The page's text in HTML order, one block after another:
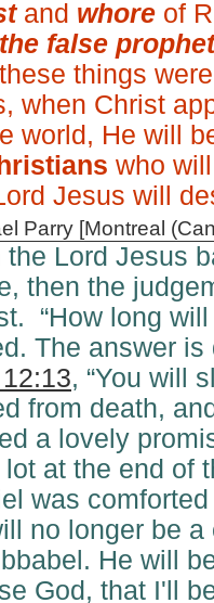
and whore of
the false prophet
things
when Christ
world, He will
who
Jesus will
Parry [Montreal
the Lord Jesus
then the
“How long
The answer
, “You will
from death,
a lovely
at the end of
was
no longer be
He will
God, that I'll